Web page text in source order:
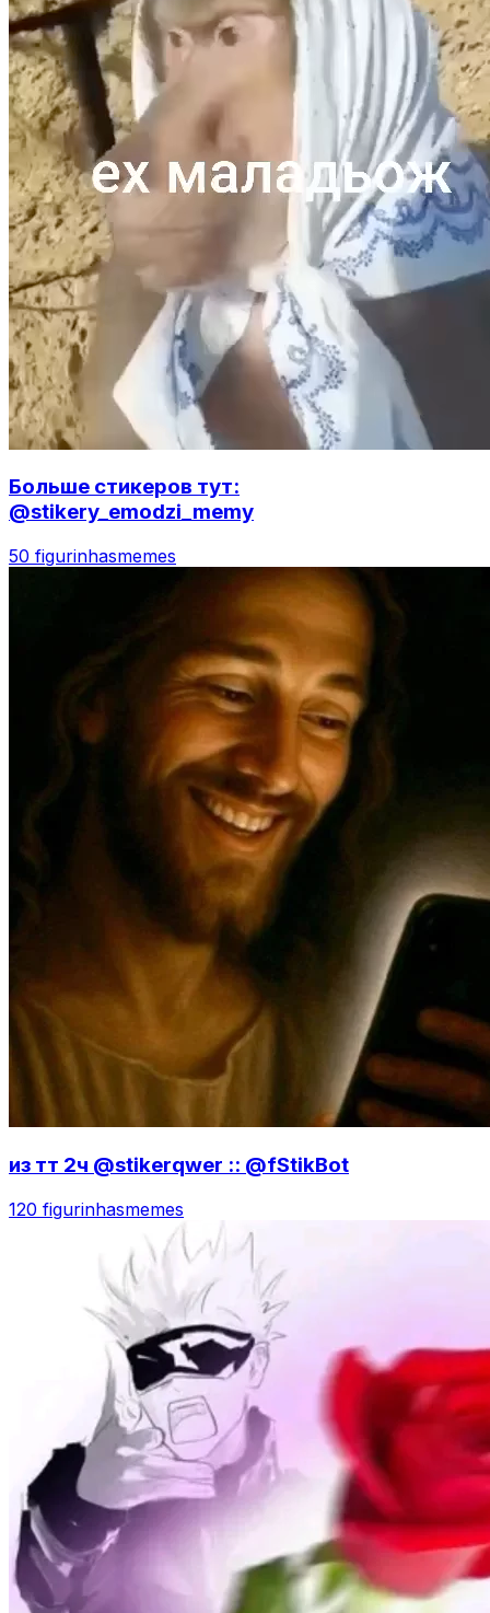
Больше стикеров тут:
@stikery_emodzi_memy
50 figurinhasmemes
из тт 2ч @stikerqwer :: @fStikBot
120 figurinhasmemes